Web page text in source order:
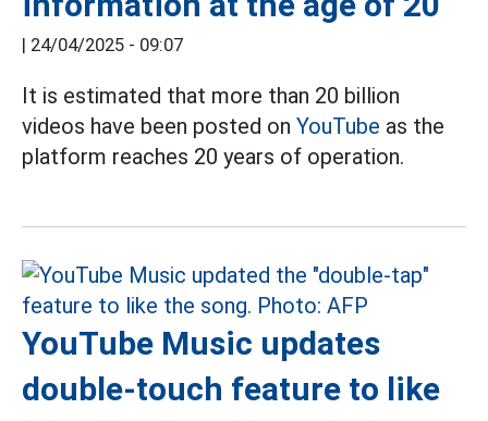
| 24/04/2025 - 09:07
It is estimated that more than 20 billion
videos have been posted on YouTube as the
platform reaches 20 years of operation.
YouTube Music updates
double-touch feature to like